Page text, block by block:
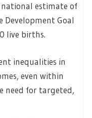
estimate of
Development Goal
live births.
inequalities in
even within
need for targeted,